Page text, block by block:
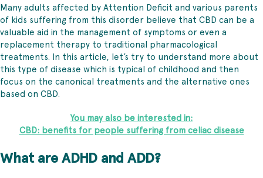
Many adults affected by Attention Deficit and various parents
of kids suffering from this disorder believe that CBD can be a
valuable aid in the management of symptoms or even a
replacement therapy to traditional pharmacological
treatments. In this article, let’s try to understand more about
this type of disease which is typical of childhood and then
focus on the canonical treatments and the alternative ones
based on CBD.
You may also be interested in:
CBD: benefits for people suffering from celiac disease
What are ADHD and ADD?